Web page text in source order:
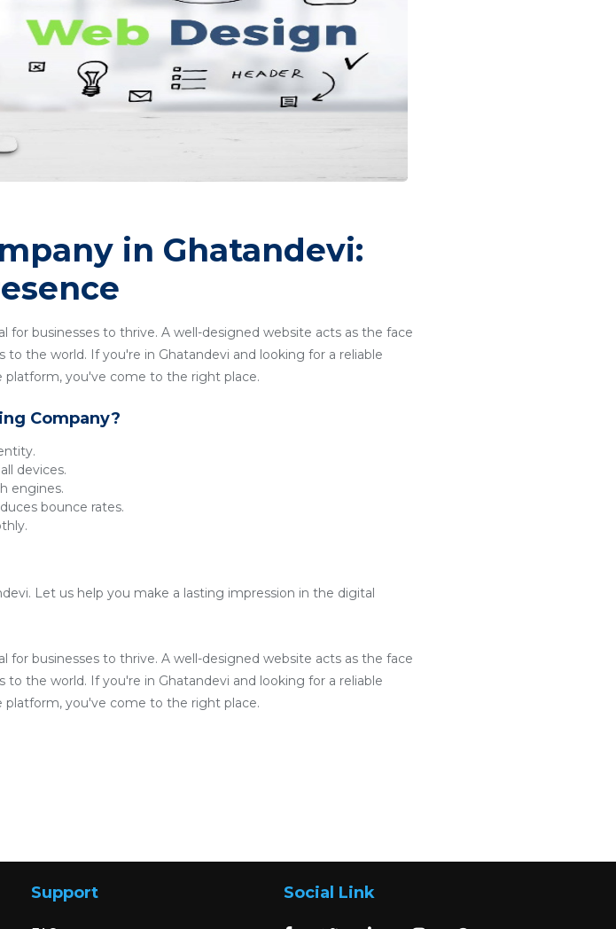
in Ghatandevi:
for businesses to thrive. A well-designed website acts as the face
to the world. If you're in Ghatandevi and looking for a reliable
you've come to the right place.
Company?
devices.
engines.
bounce rates.
Let us help you make a lasting impression in the digital
for businesses to thrive. A well-designed website acts as the face
to the world. If you're in Ghatandevi and looking for a reliable
you've come to the right place.
Support Social Link